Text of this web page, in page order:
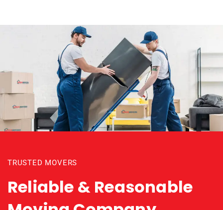
TRUSTED MOVERS
Reliable & Reasonable